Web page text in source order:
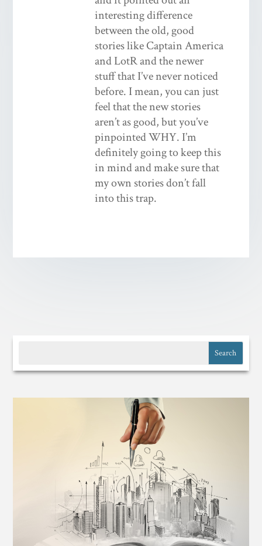
interesting difference
between the old, good
stories like Captain America
and LotR and the newer
stuff that I’ve never noticed
before. I mean, you can just
feel that the new stories
aren’t as good, but you’ve
pinpointed WHY. I’m
definitely going to keep this
in mind and make sure that
my own stories don’t fall
into this trap.